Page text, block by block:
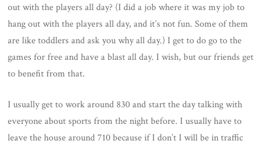
out with the players all day? (I did a job where it was my job to
hang out with the players all day, and it’s not fun. Some of them
are like toddlers and ask you why all day.) I get to do go to the
games for free and have a blast all day. I wish, but our friends get
to benefit from that.
I usually get to work around 830 and start the day talking with
everyone about sports from the night before. I usually have to
leave the house around 710 because if I don’t I will be in traffic